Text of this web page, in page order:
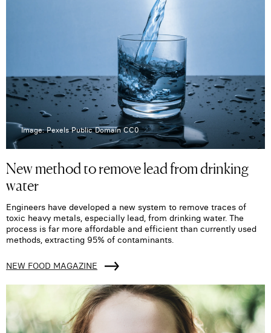
Image: Pexels Public Domain CC0
New method to remove lead from drinking
water
Engineers have developed a new system to remove traces of
toxic heavy metals, especially lead, from drinking water. The
process is far more affordable and efficient than currently used
methods, extracting 95% of contaminants.
NEW FOOD MAGAZINE